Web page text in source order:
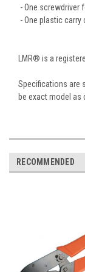
- One screwdriver
- One plastic carry
LMR® is a
Specifications are
be exact model as
RECOMMENDED